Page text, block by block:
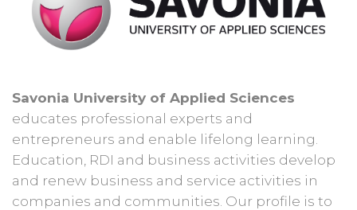
Savonia University of Applied Sciences
educates professional experts and
entrepreneurs and enable lifelong learning.
Education, RDI and business activities develop
and renew business and service activities in
companies and communities. Our profile is to